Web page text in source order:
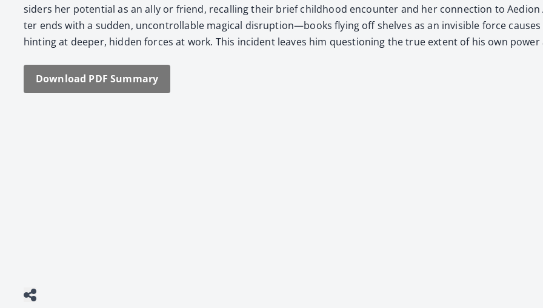
sid­ers her poten­tial as an ally or friend, recall­ing their brief child­hood encounter and her con­nec­tion to
ter ends with a sud­den, uncon­trol­lable mag­i­cal disruption—books fly­ing off shelves as an invis­i­ble force
hint­ing at deep­er, hid­den forces at work. This inci­dent leaves him ques­tion­ing the true extent of his own
Down­load PDF Sum­ma­ry